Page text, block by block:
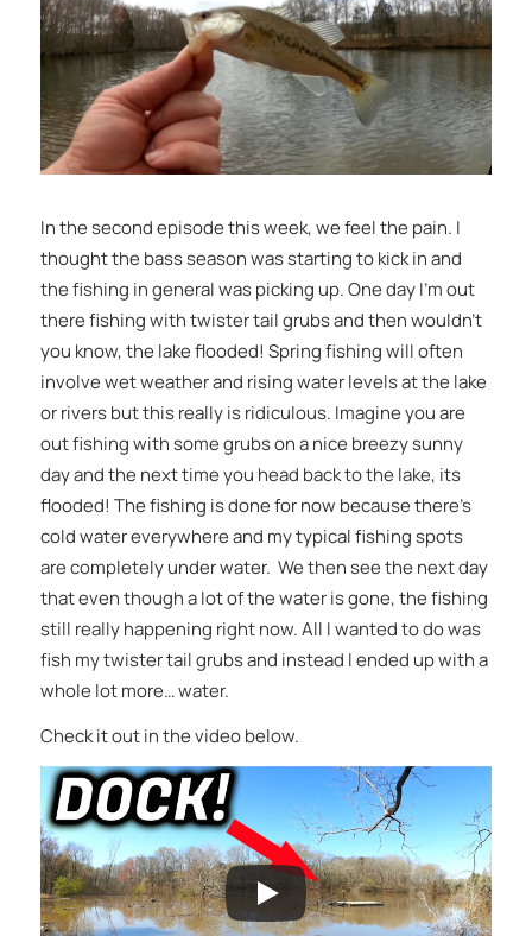
In the second episode this week, we feel the pain. I
thought the bass season was starting to kick in and
the fishing in general was picking up. One day I’m out
there fishing with twister tail grubs and then wouldn’t
you know, the lake flooded! Spring fishing will often
involve wet weather and rising water levels at the lake
or rivers but this really is ridiculous. Imagine you are
out fishing with some grubs on a nice breezy sunny
day and the next time you head back to the lake, its
flooded! The fishing is done for now because there’s
cold water everywhere and my typical fishing spots
are completely under water. We then see the next day
that even though a lot of the water is gone, the fishing
still really happening right now. All I wanted to do was
fish my twister tail grubs and instead I ended up with a
whole lot more… water.
Check it out in the video below.